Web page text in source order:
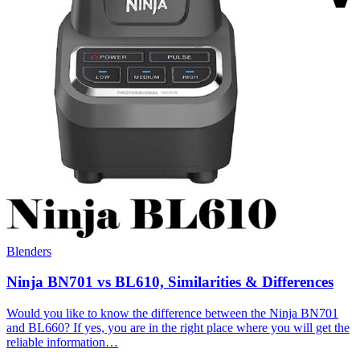
Blenders
Ninja BN701 vs BL610, Similarities & Differences
Would you like to know the difference between the Ninja BN701
and BL660? If yes, you are in the right place where you will get the
reliable information…